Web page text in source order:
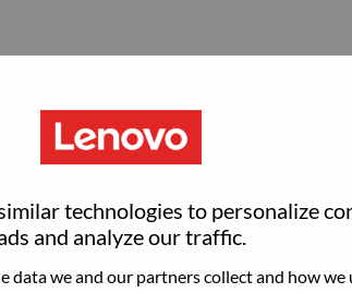
technologies to personalize
and analyze our traffic.
we and our partners collect and how we
backfill)